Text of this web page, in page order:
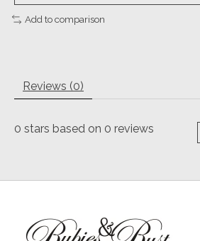
Add to comparison
Reviews (0)
0 stars based on 0 reviews